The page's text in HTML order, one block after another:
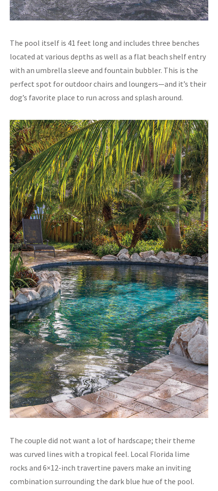
The pool itself is 41 feet long and includes three benches
located at various depths as well as a flat beach shelf entry
with an umbrella sleeve and fountain bubbler. This is the
perfect spot for outdoor chairs and loungers—and it’s their
dog’s favorite place to run across and splash around.
The couple did not want a lot of hardscape; their theme
was curved lines with a tropical feel. Local Florida lime
rocks and 6×12-inch travertine pavers make an inviting
combination surrounding the dark blue hue of the pool.